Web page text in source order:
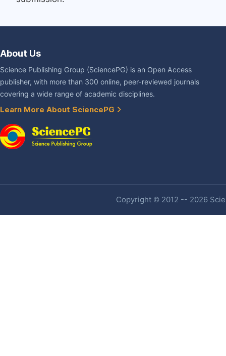
About Us
Science Publishing Group (SciencePG) is an Open Access
publisher, with more than 300 online, peer-reviewed journals
covering a wide range of academic disciplines.
Learn More About SciencePG
Copyright © 2012 -- 2026